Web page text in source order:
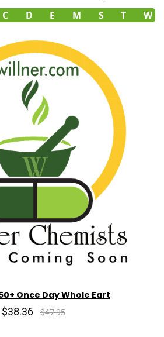
C D E M S T W
Once Day Whole Eart
$38.36 $47.95